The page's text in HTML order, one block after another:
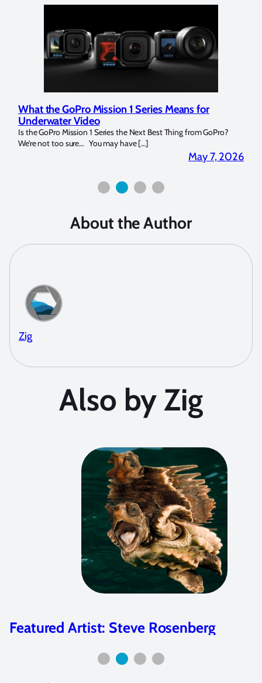
the GoPro Mission 1 Series Means for
Video
GoPro Mission 1 Series the Next Best Thing from GoPro?
not too sure… You may have […]
May 7, 2026
Over the last
About the Author
Zig
Also by Zig
Featured Artist: Steve Rosenberg